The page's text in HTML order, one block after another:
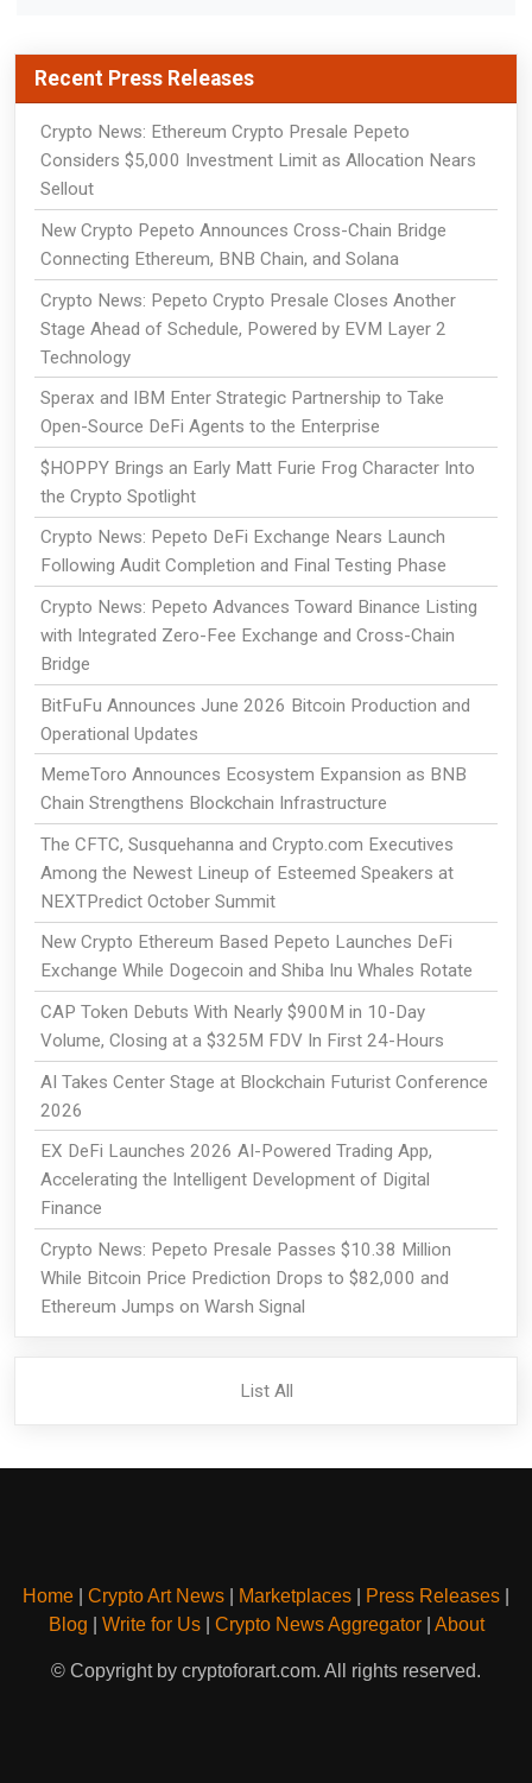
Recent Press Releases
Crypto News: Ethereum Crypto Presale Pepeto
Considers $5,000 Investment Limit as Allocation Nears
Sellout
New Crypto Pepeto Announces Cross-Chain Bridge
Connecting Ethereum, BNB Chain, and Solana
Crypto News: Pepeto Crypto Presale Closes Another
Stage Ahead of Schedule, Powered by EVM Layer 2
Technology
Sperax and IBM Enter Strategic Partnership to Take
Open-Source DeFi Agents to the Enterprise
$HOPPY Brings an Early Matt Furie Frog Character Into
the Crypto Spotlight
Crypto News: Pepeto DeFi Exchange Nears Launch
Following Audit Completion and Final Testing Phase
Crypto News: Pepeto Advances Toward Binance Listing
with Integrated Zero-Fee Exchange and Cross-Chain
Bridge
BitFuFu Announces June 2026 Bitcoin Production and
Operational Updates
MemeToro Announces Ecosystem Expansion as BNB
Chain Strengthens Blockchain Infrastructure
The CFTC, Susquehanna and Crypto.com Executives
Among the Newest Lineup of Esteemed Speakers at
NEXTPredict October Summit
New Crypto Ethereum Based Pepeto Launches DeFi
Exchange While Dogecoin and Shiba Inu Whales Rotate
CAP Token Debuts With Nearly $900M in 10-Day
Volume, Closing at a $325M FDV In First 24-Hours
AI Takes Center Stage at Blockchain Futurist Conference
2026
EX DeFi Launches 2026 AI-Powered Trading App,
Accelerating the Intelligent Development of Digital
Finance
Crypto News: Pepeto Presale Passes $10.38 Million
While Bitcoin Price Prediction Drops to $82,000 and
Ethereum Jumps on Warsh Signal
List All
Home Crypto Art News Marketplaces Press Releases
Blog
Write for Us| Crypto News Aggregator| About
© Copyright by cryptoforart.com. All rights reserved.